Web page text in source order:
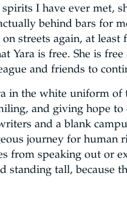
I have ever met,
behind bars for
streets again, at
Yara is free. She is
and friends to
in the white uniform
and giving hope
and a blank
journey for
from speaking out or
standing tall, because